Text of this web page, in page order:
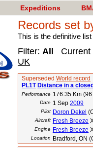
Expeditions
Records set
This is the definitive
Filter: All
Current
UK
Superseded World record
PL1T Distance in a
Performance 176.35 Km
Date 1 Sep 2009
Pilot Doron Dekel
Aircraft Fresh Breeze
Engine Fresh Breeze
Location
Bradford, ON